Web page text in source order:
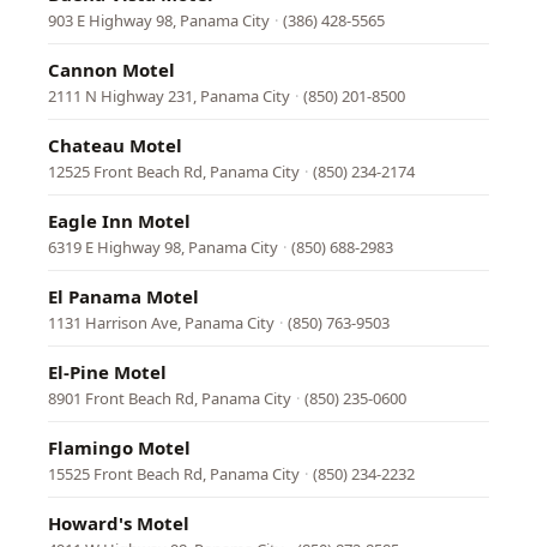
903 E Highway 98, Panama City · (386) 428-5565
Cannon Motel
2111 N Highway 231, Panama City · (850) 201-8500
Chateau Motel
12525 Front Beach Rd, Panama City · (850) 234-2174
Eagle Inn Motel
6319 E Highway 98, Panama City · (850) 688-2983
El Panama Motel
1131 Harrison Ave, Panama City · (850) 763-9503
El-Pine Motel
8901 Front Beach Rd, Panama City · (850) 235-0600
Flamingo Motel
15525 Front Beach Rd, Panama City · (850) 234-2232
Howard's Motel